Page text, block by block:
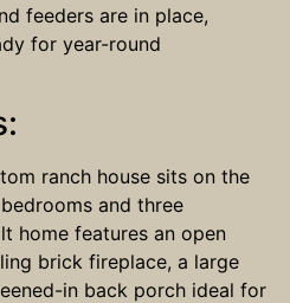
feeders are in place,
for year-round
ranch house sits on the
and three
home features an open
brick fireplace, a large
in back porch ideal for